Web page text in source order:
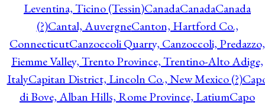
Leventina, Ticino (Tessin)CanadaCanadaCanada
(?)Cantal, AuvergneCanton, Hartford Co.,
ConnecticutCanzoccoli Quarry, Canzoccoli, Predazzo,
Fiemme Valley, Trento Province, Trentino-Alto Adige,
ItalyCapitan District, Lincoln Co., New Mexico (?)
di Bove, Alban Hills, Rome Province, LatiumCapo